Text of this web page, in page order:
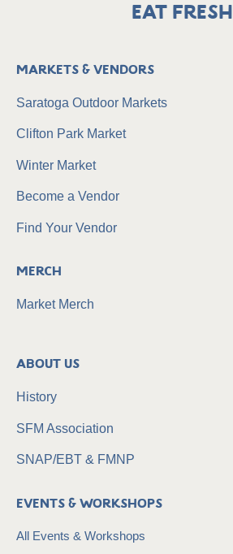
EAT FRESH
Markets & Vendors
Saratoga Outdoor Markets
Clifton Park Market
Winter Market
Become a Vendor
Find Your Vendor
Merch
Market Merch
About Us
History
SFM Association
SNAP/EBT & FMNP
Events & Workshops
All Events & Workshops